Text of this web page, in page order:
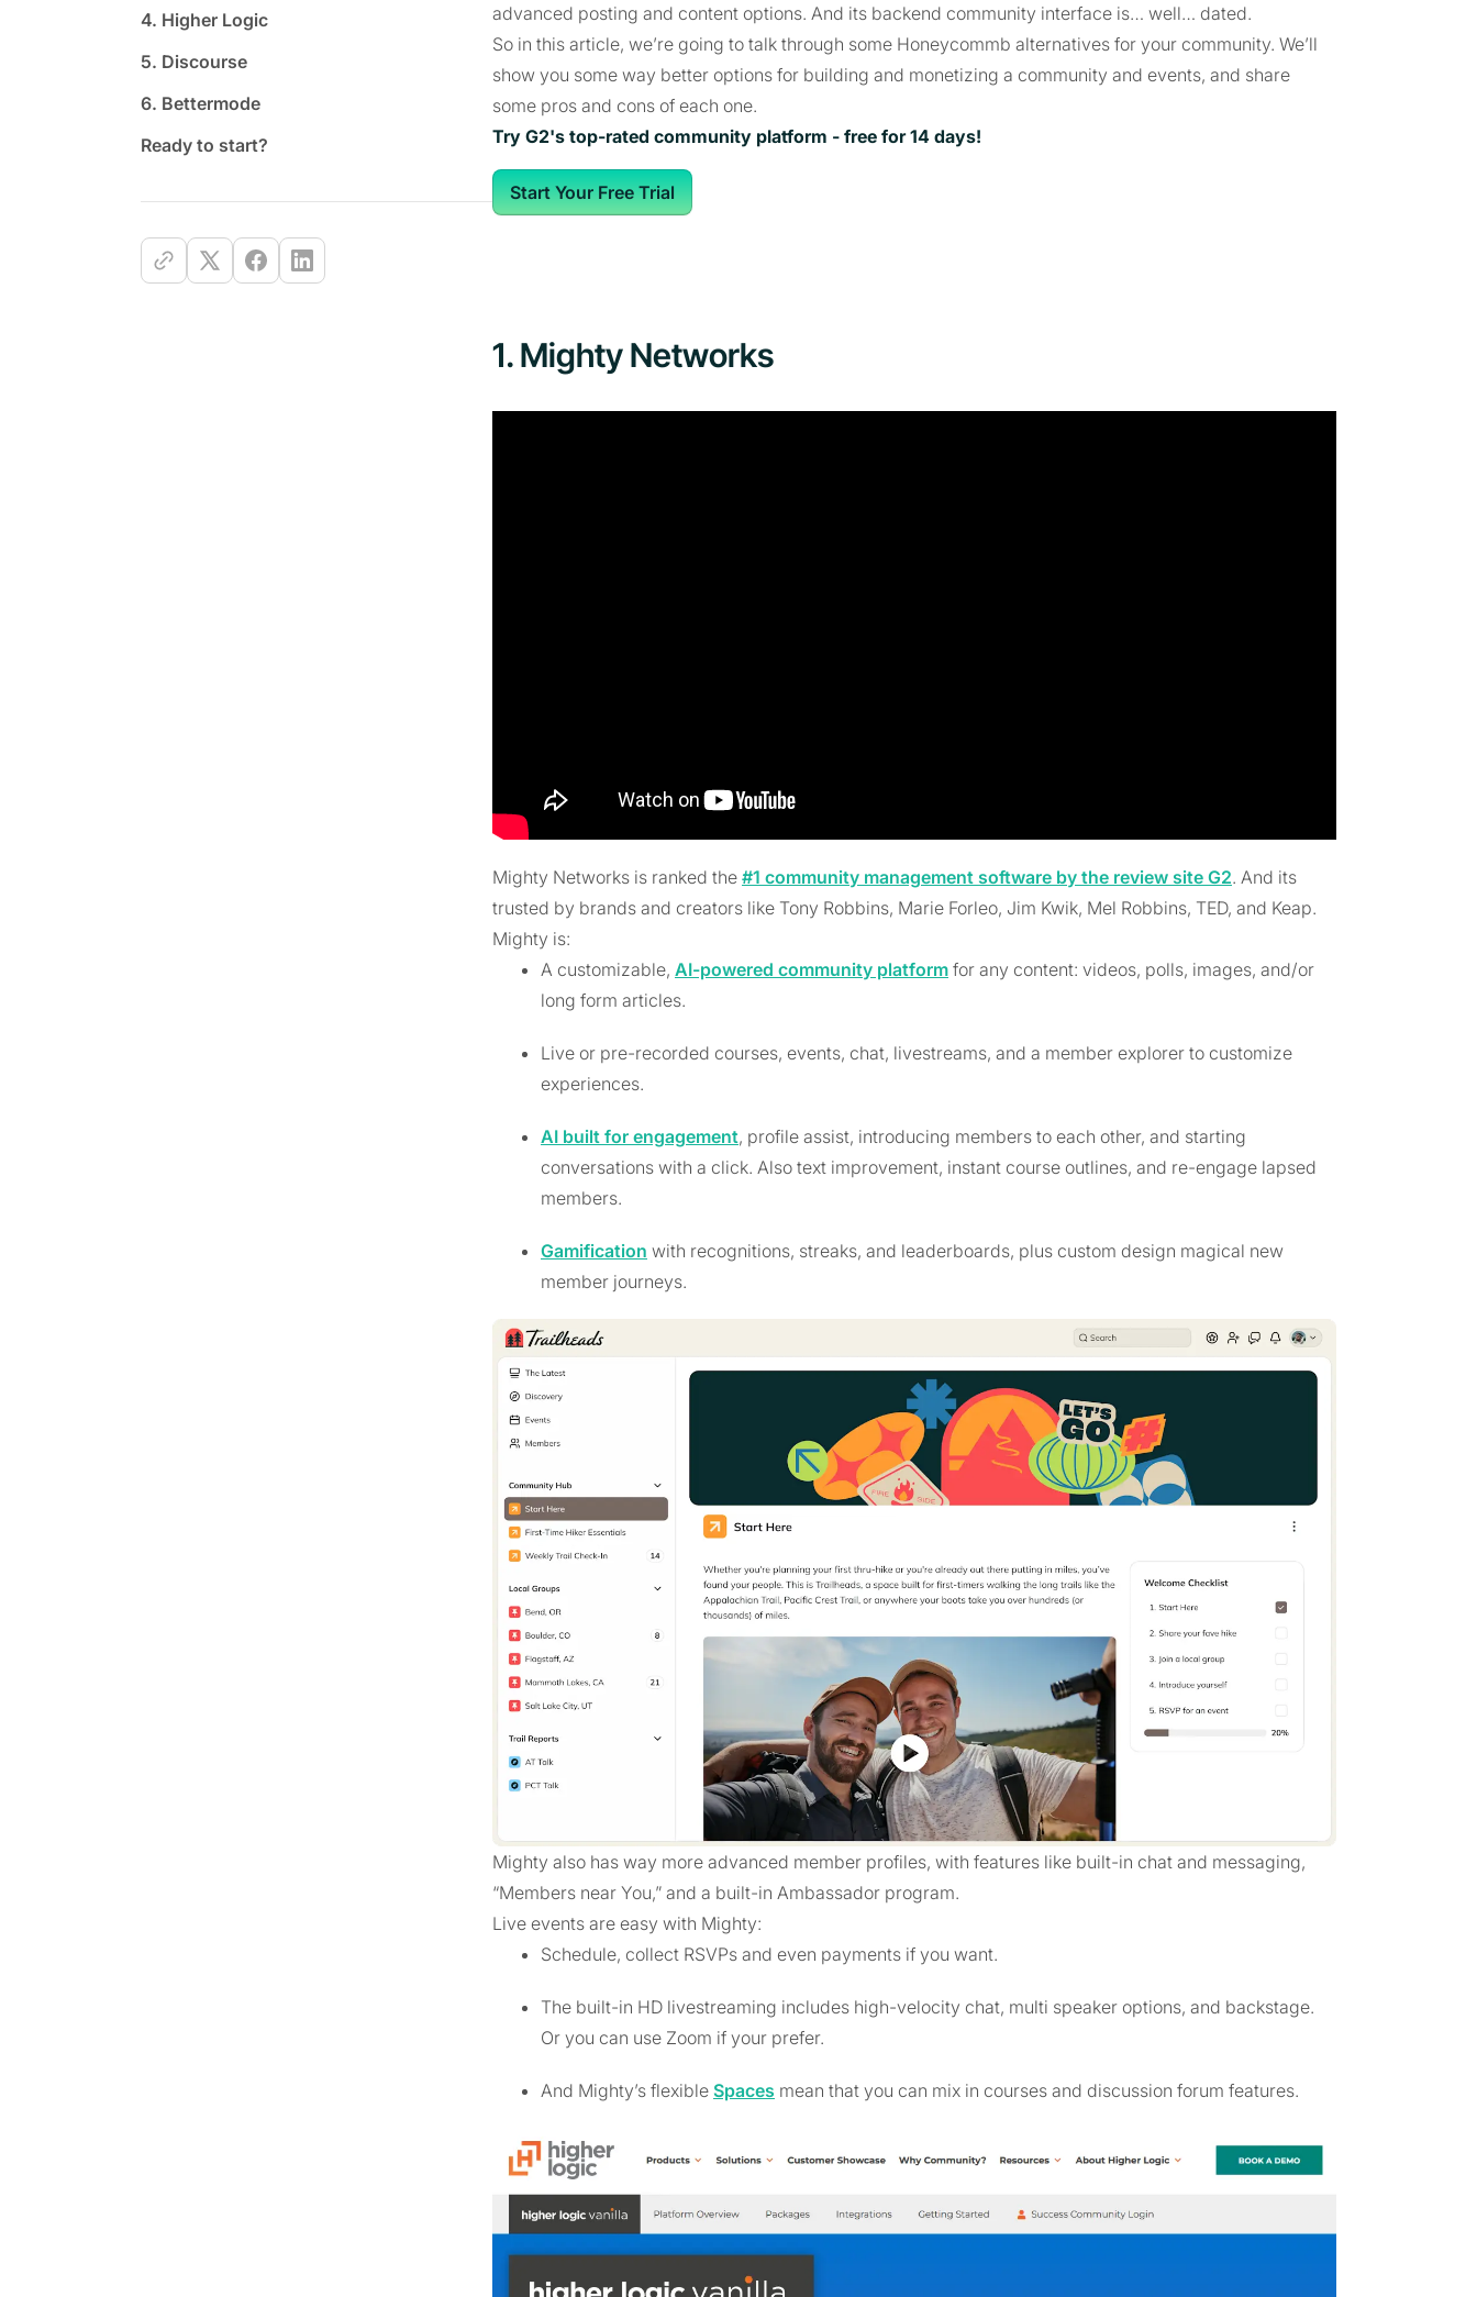
4. Higher Logic
5. Discourse
6. Bettermode
Ready to start?
advanced posting and content options. And its backend community interface is… well… dated.
So in this article, we’re going to talk through some Honeycommb alternatives for your community. We’ll
show you some way better options for building and monetizing a community and events, and share
some pros and cons of each one.
Try G2's top-rated community platform - free for 14 days!
Start Your Free Trial
1. Mighty Networks
Mighty Networks is ranked the #1 community management software by the review site G2. And its
trusted by brands and creators like Tony Robbins, Marie Forleo, Jim Kwik, Mel Robbins, TED, and Keap.
Mighty is:
A customizable, AI-powered community platform for any content: videos, polls, images, and/or
long form articles.
Live or pre-recorded courses, events, chat, livestreams, and a member explorer to customize
experiences.
AI built for engagement, profile assist, introducing members to each other, and starting
conversations with a click. Also text improvement, instant course outlines, and re-engage lapsed
members.
Gamification with recognitions, streaks, and leaderboards, plus custom design magical new
member journeys.
Mighty also has way more advanced member profiles, with features like built-in chat and messaging,
“Members near You,” and a built-in Ambassador program.
Live events are easy with Mighty:
Schedule, collect RSVPs and even payments if you want.
The built-in HD livestreaming includes high-velocity chat, multi speaker options, and backstage.
Or you can use Zoom if your prefer.
And Mighty’s flexible Spaces mean that you can mix in courses and discussion forum features.